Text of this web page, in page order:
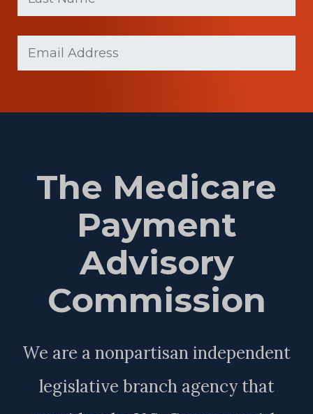
The Medicare
Payment
Advisory
Commission
We are a nonpartisan independent
legislative branch agency that